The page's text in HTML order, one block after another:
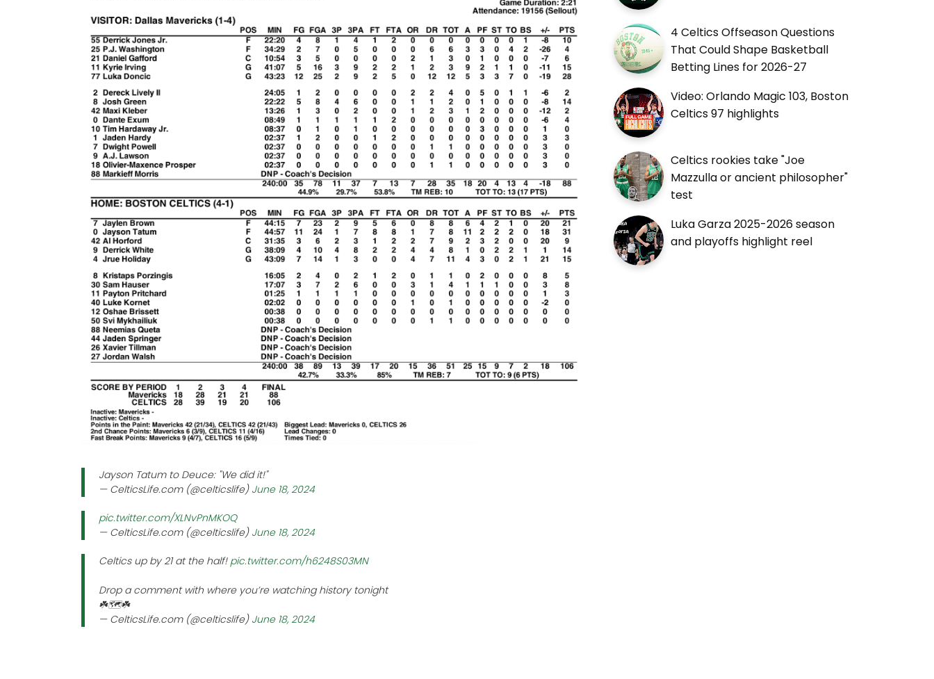
Jayson Tatum to Deuce: "We did it!"
— CelticsLife.com (@celticslife) June 18, 2024
pic.twitter.com/XLNvPnMKOQ
— CelticsLife.com (@celticslife) June 18, 2024
Celtics up by 21 at the half! pic.twitter.com/h6248S03MN
Drop a comment with where you’re watching history tonight
☘️🗺️☘️
— CelticsLife.com (@celticslife) June 18, 2024
4 Celtics Offseason Questions
That Could Shape Basketball
Betting Lines for 2026-27
Video: Orlando Magic 103, Boston
Celtics 97 highlights
Celtics rookies take "Joe
Mazzulla or ancient philosopher"
test
Luka Garza 2025-2026 season
and playoffs highlight reel